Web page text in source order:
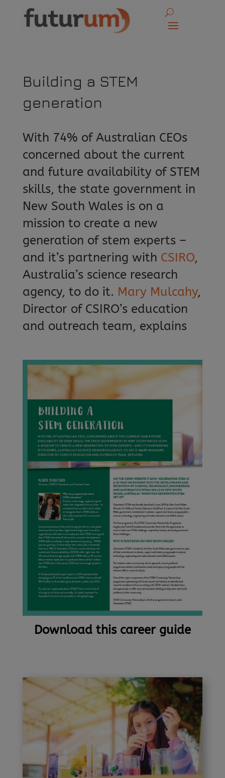
Building a STEM
generation
With 74% of Australian CEOs
concerned about the current
and future availability of STEM
skills, the state government in
New South Wales is on a
mission to create a new
generation of stem experts –
and it’s partnering with CSIRO,
Australia’s science research
agency, to do it. Mary Mulcahy,
Director of CSIRO’s education
and outreach team, explains
Download this career guide